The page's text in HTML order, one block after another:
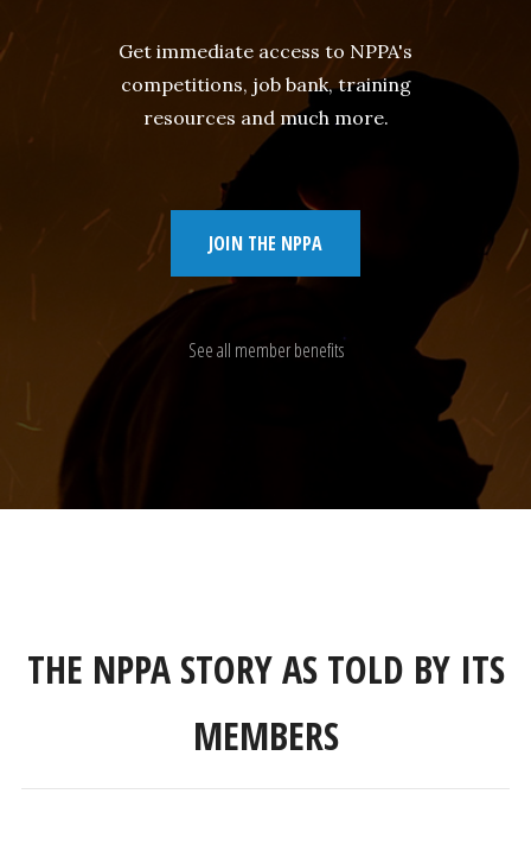
Get immediate access to NPPA's
competitions, job bank, training
resources and much more.
JOIN THE NPPA
See all member benefits
THE NPPA STORY AS TOLD BY ITS
MEMBERS